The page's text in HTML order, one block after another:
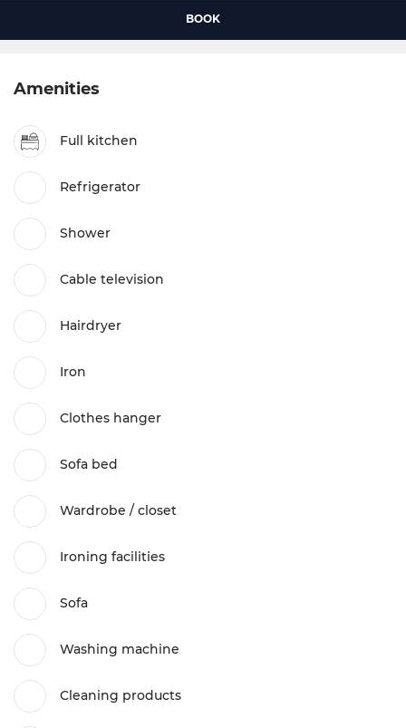
BOOK
Amenities
Full kitchen
Refrigerator
Shower
Cable television
Hairdryer
Iron
Clothes hanger
Sofa bed
Wardrobe / closet
Ironing facilities
Sofa
Washing machine
Cleaning products